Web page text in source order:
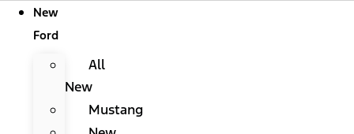
New
Ford
All
New
Mustang